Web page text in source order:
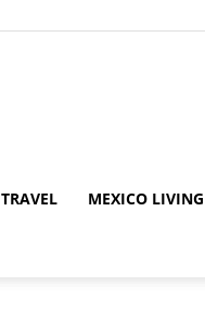
TRAVEL MEXICO LIVING